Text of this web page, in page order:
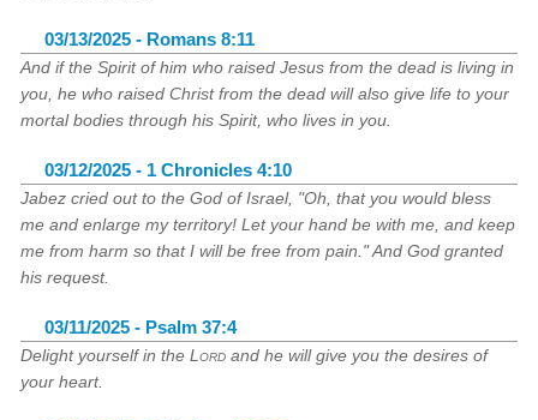
03/13/2025 - Romans 8:11
And if the Spirit of him who raised Jesus from the dead is living in
you, he who raised Christ from the dead will also give life to your
mortal bodies through his Spirit, who lives in you.
03/12/2025 - 1 Chronicles 4:10
Jabez cried out to the God of Israel, "Oh, that you would bless
me and enlarge my territory! Let your hand be with me, and keep
me from harm so that I will be free from pain." And God granted
his request.
03/11/2025 - Psalm 37:4
Delight yourself in theLord and he will give you the desires of
your heart.